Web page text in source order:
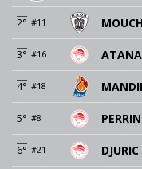
2° #11
3° #16
4° #18
5° #8
6° #21